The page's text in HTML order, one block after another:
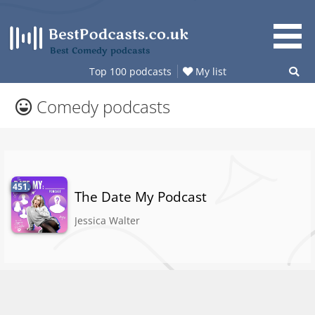
content
Best Comedy podcasts
Top 100 podcasts My list
Comedy podcasts
451.
The Date My Podcast
Jessica Walter